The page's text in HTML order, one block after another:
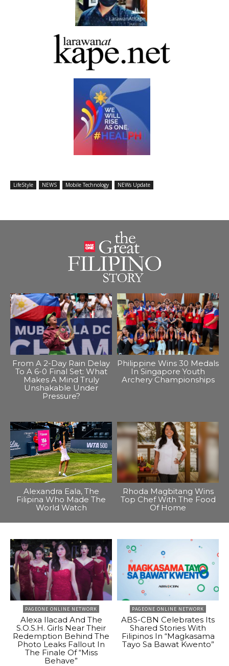
LifeStyle NEWS Mobile Technology NEWs Update
From A 2-Day Rain Delay
To A 6-0 Final Set: What
Makes A Mind Truly
Unshakable Under
Pressure?
Philippine Wins 30 Medals
In Singapore Youth
Archery Championships
Alexandra Eala, The
Filipina Who Made The
World Watch
Rhoda Magbitang Wins
Top Chef With The Food
Of Home
PAGEONE ONLINE NETWORK
Alexa Ilacad And The
S.O.S.H. Girls Near Their
Redemption Behind The
Photo Leaks Fallout In
The Finale Of “Miss
Behave”
PAGEONE ONLINE NETWORK
ABS-CBN Celebrates Its
Shared Stories With
Filipinos In “Magkasama
Tayo Sa Bawat Kwento”